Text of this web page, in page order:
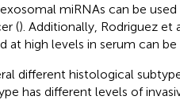
miRNAs can be
(). Additionally, Rodriguez et
at high levels in serum can
different histological
has different levels of